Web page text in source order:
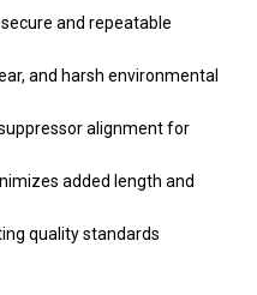
and repeatable
and harsh environmental
alignment for
added length and
quality standards